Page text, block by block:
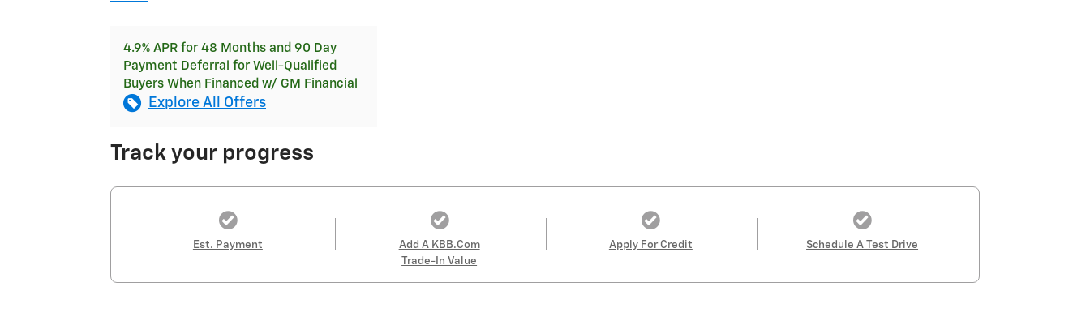
4.9% APR for 48 Months and 90 Day
Payment Deferral for Well-Qualified
Buyers When Financed w/ GM Financial
Explore All Offers
Track your progress
Est. Payment
Add A KBB.com
Trade-In Value
Apply For Credit Schedule A Test Drive